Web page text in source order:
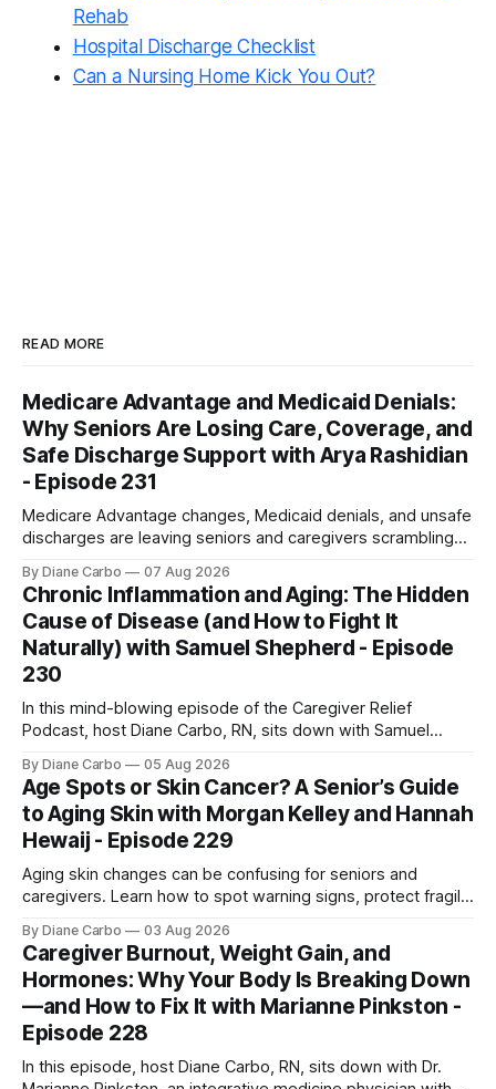
Rehab
Hospital Discharge Checklist
Can a Nursing Home Kick You Out?
READ MORE
Medicare Advantage and Medicaid Denials:
Why Seniors Are Losing Care, Coverage, and
Safe Discharge Support with Arya Rashidian
- Episode 231
Medicare Advantage changes, Medicaid denials, and unsafe
discharges are leaving seniors and caregivers scrambling
families need to know before coverage is cut or a loved
one is sent home.
By Diane Carbo 07 Aug 2026
Chronic Inflammation and Aging: The Hidden
Cause of Disease (and How to Fight It
Naturally) with Samuel Shepherd - Episode
230
In this mind-blowing episode of the Caregiver Relief
Podcast, host Diane Carbo, RN, sits down with Samuel
engineer. After surviving a rare, terminal bone marrow
cancer, Samuel used his 50+ years of scientific expertise to
trace chronic diseases back to their root
By Diane Carbo 05 Aug 2026
Age Spots or Skin Cancer? A Senior’s Guide
to Aging Skin with Morgan Kelley and Hannah
Hewaij - Episode 229
Aging skin changes can be confusing for seniors and
caregivers. Learn how to spot warning signs, protect fragile
skin treatments.
By Diane Carbo 03 Aug 2026
Caregiver Burnout, Weight Gain, and
Hormones: Why Your Body Is Breaking Down
—and How to Fix It with Marianne Pinkston -
Episode 228
In this episode, host Diane Carbo, RN, sits down with Dr.